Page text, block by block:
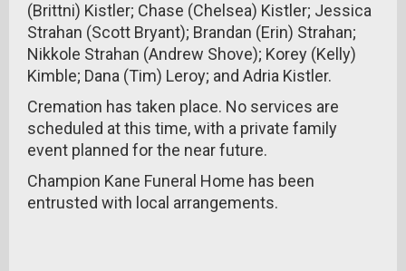
(Brittni) Kistler; Chase (Chelsea) Kistler; Jessica
Strahan (Scott Bryant); Brandan (Erin) Strahan;
Nikkole Strahan (Andrew Shove); Korey (Kelly)
Kimble; Dana (Tim) Leroy; and Adria Kistler.
Cremation has taken place. No services are
scheduled at this time, with a private family
event planned for the near future.
Champion Kane Funeral Home has been
entrusted with local arrangements.